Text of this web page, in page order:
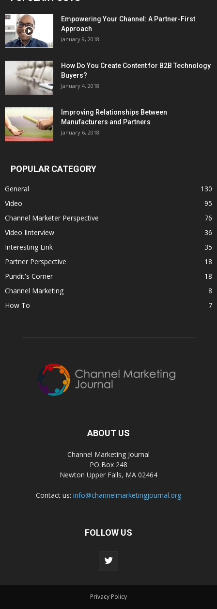
Empowering Your Channel: A Partner-First
Approach
January 9, 2018
How Do You Create Content for B2B Technology
Buyers?
January 4, 2018
Improving Relationships Between
Manufacturers and Partners
January 6, 2018
POPULAR CATEGORY
General
130
Video
95
Channel Marketer Perspective
76
Video Iinterview
36
Interesting Link
35
Partner Perspective
18
Pundit's Corner
18
Channel Marketing
8
How To
7
ABOUT US
Channel Marketing Journal
PO Box 248
Newton Upper Falls, MA 02464
Contact us: info@channelmarketingjournal.org
FOLLOW US
Privacy Policy